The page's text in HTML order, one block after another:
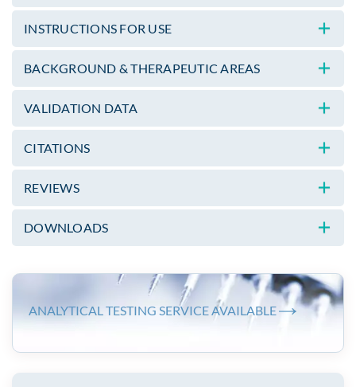
INSTRUCTIONS FOR USE
BACKGROUND & THERAPEUTIC AREAS
VALIDATION DATA
CITATIONS
REVIEWS
DOWNLOADS
ANALYTICAL TESTING SERVICE AVAILABLE